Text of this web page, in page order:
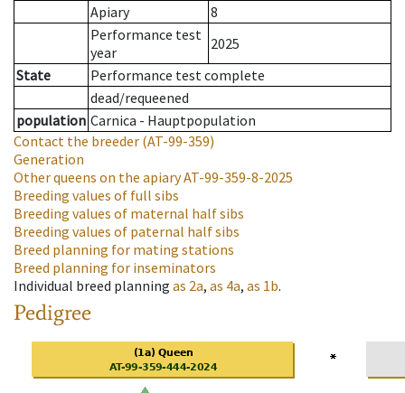
Apiary
8
Performance test
year
2025
State
Performance test complete
dead/requeened
population Carnica - Hauptpopulation
Contact the breeder (AT-99-359)
Generation
Other queens on the apiaryAT-99-359-8-2025
Breeding values of full sibs
Breeding values of maternal half sibs
Breeding values of paternal half sibs
Breed planning for mating stations
Breed planning for inseminators
Individual breed planning as 2a, as 4a, as 1b.
Pedigree